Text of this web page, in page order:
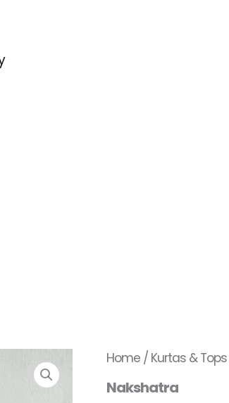
Home / Kurtas & Tops
Nakshatra
Nakshatra